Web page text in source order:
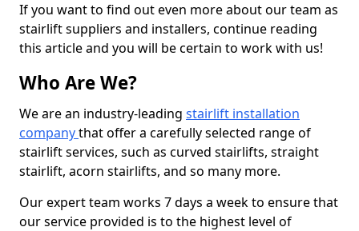
If you want to find out even more about our team as
stairlift suppliers and installers, continue reading
this article and you will be certain to work with us!
Who Are We?
We are an industry-leading stairlift installation
companythat offer a carefully selected range of
stairlift services, such as curved stairlifts, straight
stairlift, acorn stairlifts, and so many more.
Our expert team works 7 days a week to ensure that
our service provided is to the highest level of